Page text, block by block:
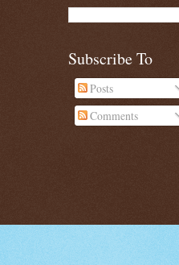
Subscribe To
Posts
Comments